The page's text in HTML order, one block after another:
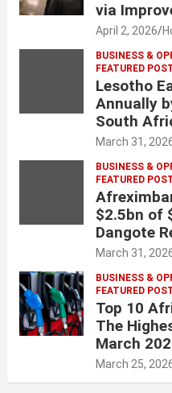
via
April 2, 2026
BUSINESS &
FEATURED
Lesotho
Annually
South
March 31,
BUSINESS &
FEATURED
$2.5bn of
Dangote
March 31,
BUSINESS &
FEATURED
Top 10
The
March
March 25,